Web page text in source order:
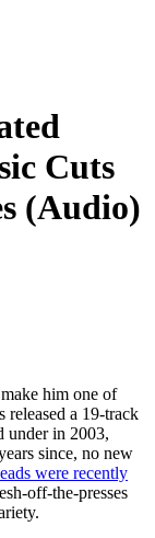
Cuts
(Audio)
him one of
a 19-track
under in 2003,
since, no new
were recently
off-the-presses